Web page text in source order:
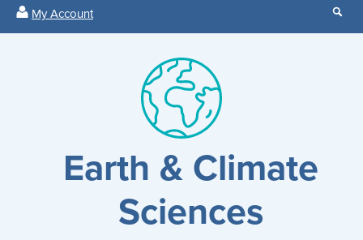
All
My Account
our
Earth & Climate
Sciences